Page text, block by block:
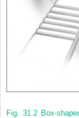
Fig. 31.2 Box-